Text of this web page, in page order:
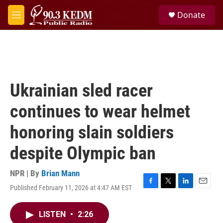
Skip to main content
M
e
Donate
Ukrainian sled racer
continues to wear helmet
honoring slain soldiers
despite Olympic ban
NPR | By Brian Mann
Published February 11, 2026 at 4:47 AM EST
F
T
L
E
LISTEN • 2:26